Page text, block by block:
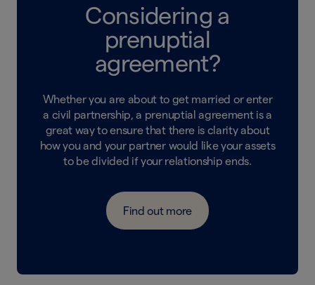
Considering a
prenuptial
agreement?
Whether you are about to get married or enter
a civil partnership, a prenuptial agreement is a
great way to ensure that there is clarity about
how you and your partner would like your assets
to be divided if your relationship ends.
Find out more